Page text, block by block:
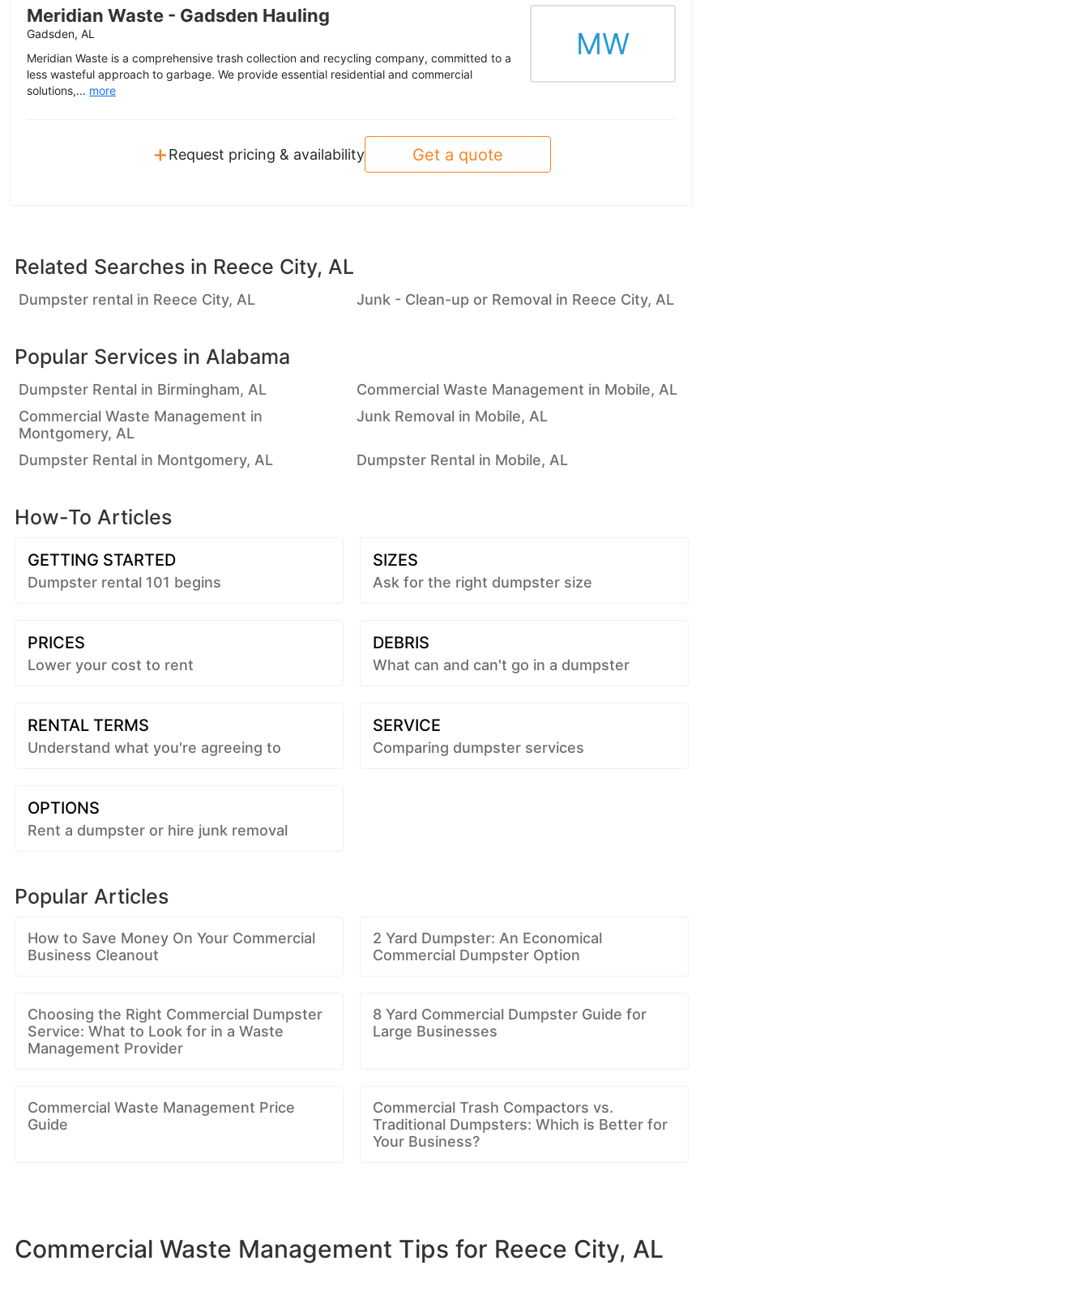
Meridian Waste - Gadsden Hauling
Gadsden, AL
Meridian Waste is a comprehensive trash collection and recycling company, committed to a
less wasteful approach to garbage. We provide essential residential and commercial
solutions,... more
MW
+Request pricing & availability Get a quote
Related Searches in Reece City, AL
Dumpster rental in Reece City, AL Junk - Clean-up or Removal in Reece City, AL
Popular Services in Alabama
Dumpster Rental in Birmingham, AL
Commercial Waste Management in Mobile, AL
Commercial Waste Management in
Montgomery, AL
Junk Removal in Mobile, AL
Dumpster Rental in Montgomery, AL Dumpster Rental in Mobile, AL
How-To Articles
GETTING STARTED
Dumpster rental 101 begins
SIZES
Ask for the right dumpster size
PRICES
Lower your cost to rent
DEBRIS
What can and can't go in a dumpster
RENTAL TERMS
Understand what you're agreeing to
SERVICE
Comparing dumpster services
OPTIONS
Rent a dumpster or hire junk removal
Popular Articles
How to Save Money On Your Commercial
Business Cleanout
2 Yard Dumpster: An Economical
Commercial Dumpster Option
Choosing the Right Commercial Dumpster
Service: What to Look for in a Waste
Management Provider
8 Yard Commercial Dumpster Guide for
Large Businesses
Commercial Waste Management Price
Guide
Commercial Trash Compactors vs.
Traditional Dumpsters: Which is Better for
Your Business?
Commercial Waste Management Tips for Reece City, AL